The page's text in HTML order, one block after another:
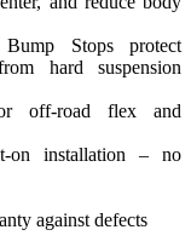
Bump Stops protect
hard suspension
off-road flex and
on installation – no
against defects